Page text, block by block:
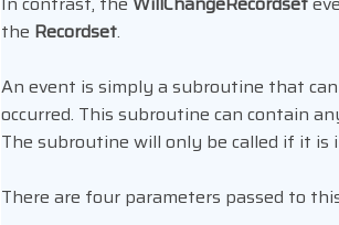
the Recordset.
An event is simply a subroutine that
occurred. This subroutine can contain
The subroutine will only be called if it is
There are four parameters passed to